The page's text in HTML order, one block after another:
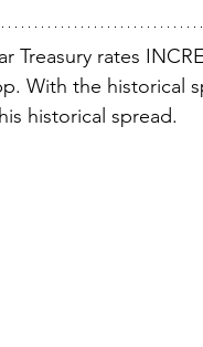
Treasury rates
With the historical
historical spread.